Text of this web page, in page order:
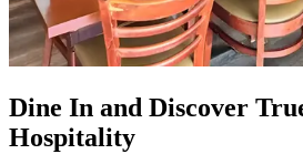
Dine In and Discover
Hospitality